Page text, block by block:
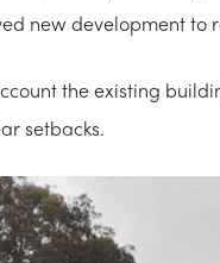
new development to
the existing
setbacks.